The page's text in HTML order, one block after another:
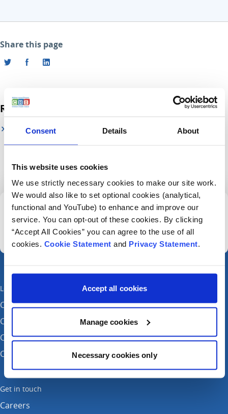
Consent Details About
This website uses cookies
We use strictly necessary cookies to make our site work.
We would also like to set optional cookies (analytical,
functional and YouTube) to enhance and improve our
service. You can opt-out of these cookies. By clicking
“Accept All Cookies” you can agree to the use of all
cookies. Cookie Statement and Privacy Statement.
Accept all cookies
Manage cookies
Necessary cookies only
Share this page
Related links
CHI at Connolly (by appointment)
Sign up for our newsletter
Locations
CHI at Crumlin
CHI at Connolly (by appointment)
CHI at Temple Street
CHI at Tallaght
Get in touch
Careers